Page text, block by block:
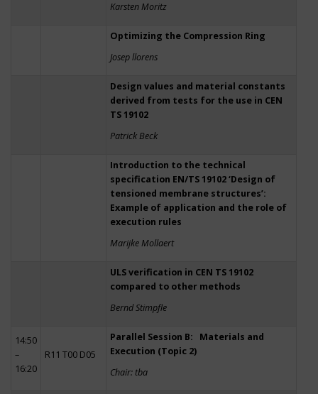
Karsten Moritz
Optimizing the Compression Ring
Josep llorens
Design values and material constants
derived from tests for the use in CEN
TS 19102
Patrick Beck
Introduction to the technical
specification EN/TS 19102 ‘Design of
tensioned membrane structures’:
Example of application and the role of
execution rules
Marijke Mollaert
ULS verification in CEN TS 19102
compared to other methods
Bernd Stimpfle
14:50
–
16:20
R11 T00 D05
Parallel Session B: Materials and
Execution (Topic 2)
Chair: tba